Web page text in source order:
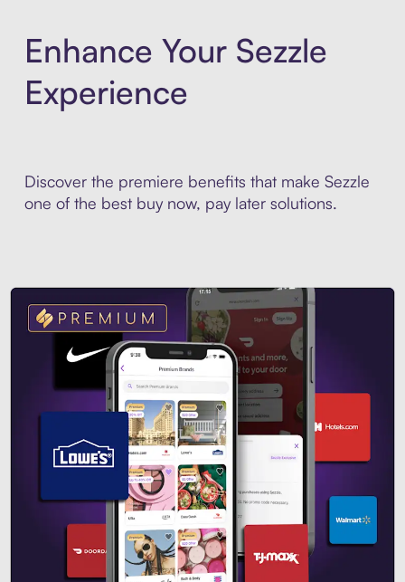
Enhance Your Sezzle
Experience
Discover the premiere benefits that make Sezzle
one of the best buy now, pay later solutions.